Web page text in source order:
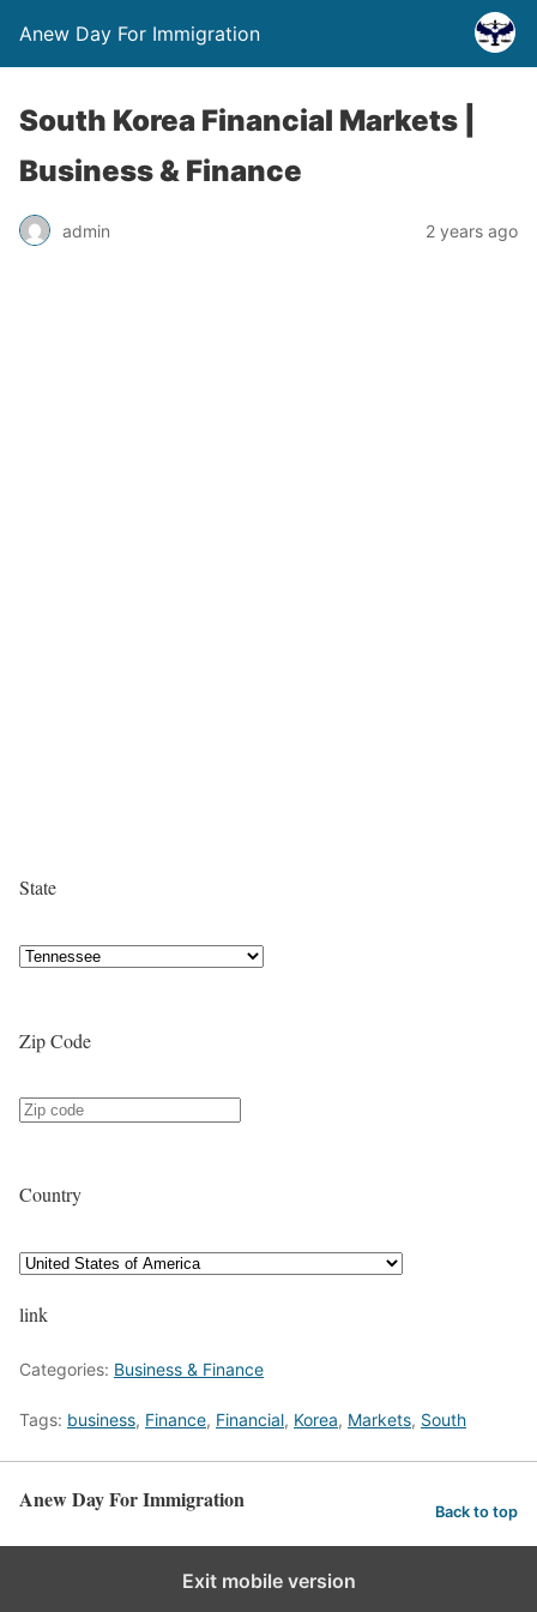
Anew Day For Immigration
South Korea Financial Markets |
Business & Finance
admin 2 years ago
State
Zip Code
Country
link
Categories: Business & Finance
Tags: business, Finance, Financial, Korea, Markets, South
Anew Day For Immigration Back to top
Exit mobile version